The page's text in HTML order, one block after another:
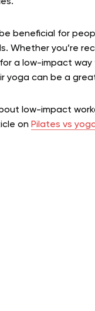
beneficial for
Whether you’re
for a low-impact
yoga can be a
low-impact
on Pilates vs